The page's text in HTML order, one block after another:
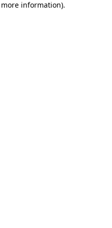
information).